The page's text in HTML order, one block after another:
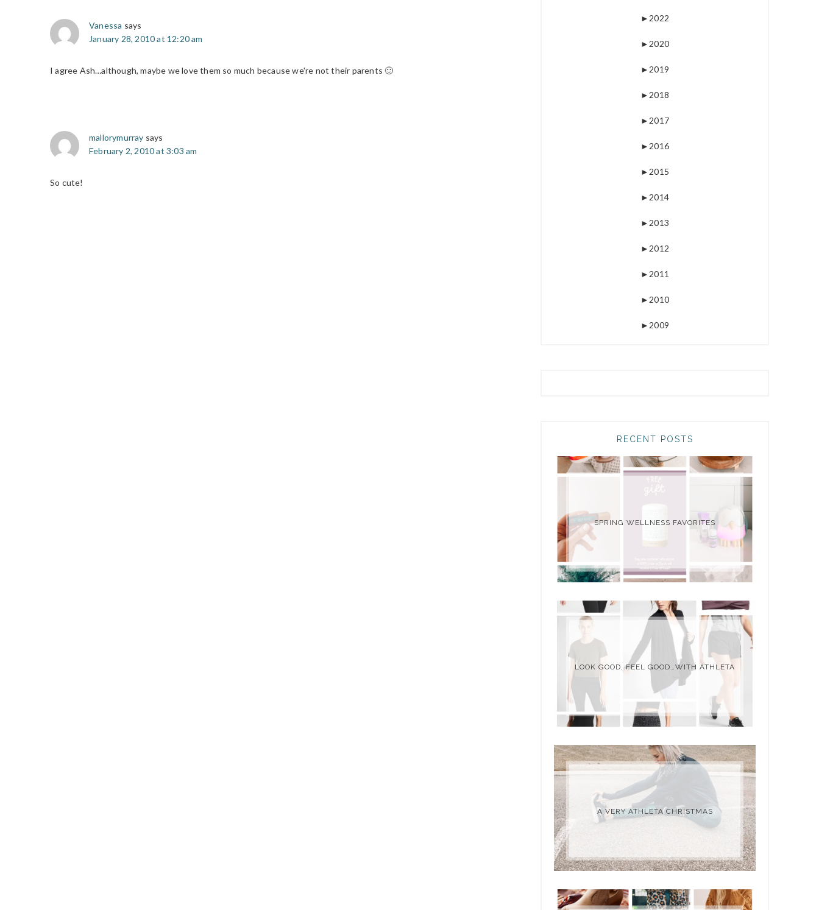
Vanessa says
January 28, 2010 at 12:20 am
I agree Ash…although, maybe we love them so much because we're not their parents 🙂
mallorymurray says
February 2, 2010 at 3:03 am
So cute!
► 2022
► 2020
► 2019
► 2018
► 2017
► 2016
► 2015
► 2014
► 2013
► 2012
► 2011
► 2010
► 2009
RECENT POSTS
SPRING WELLNESS FAVORITES
LOOK GOOD, FEEL GOOD…WITH ATHLETA
A VERY ATHLETA CHRISTMAS